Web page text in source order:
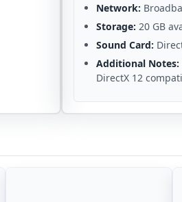
Network:
Storage: 20 GB
Sound Card:
Additional Notes:
DirectX 12